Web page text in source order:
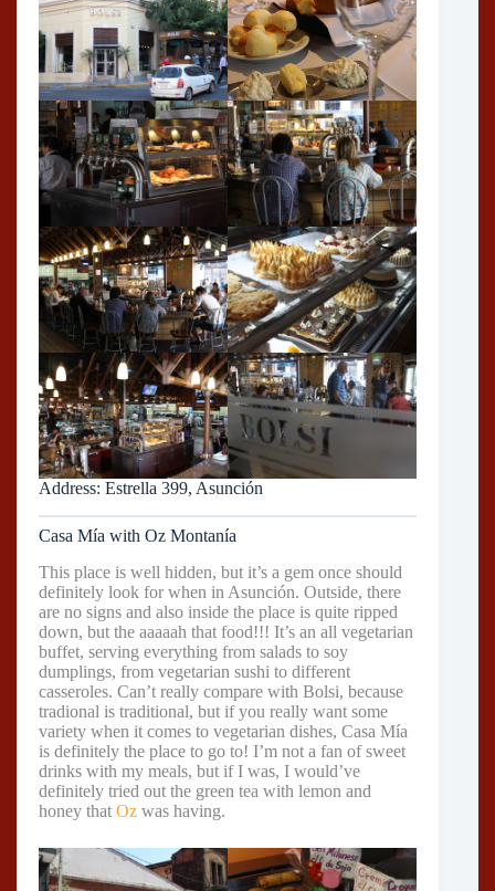
Address: Estrella 399, Asunción
Casa Mía with Oz Montanía
This place is well hidden, but it’s a gem once should
definitely look for when in Asunción. Outside, there
are no signs and also inside the place is quite ripped
down, but the aaaaah that food!!! It’s an all vegetarian
buffet, serving everything from salads to soy
dumplings, from vegetarian sushi to different
casseroles. Can’t really compare with Bolsi, because
tradional is traditional, but if you really want some
variety when it comes to vegetarian dishes, Casa Mía
is definitely the place to go to! I’m not a fan of sweet
drinks with my meals, but if I was, I would’ve
definitely tried out the green tea with lemon and
honey that Oz was having.